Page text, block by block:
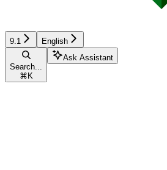
9.1 English
Search...
⌘ K
Ask Assistant